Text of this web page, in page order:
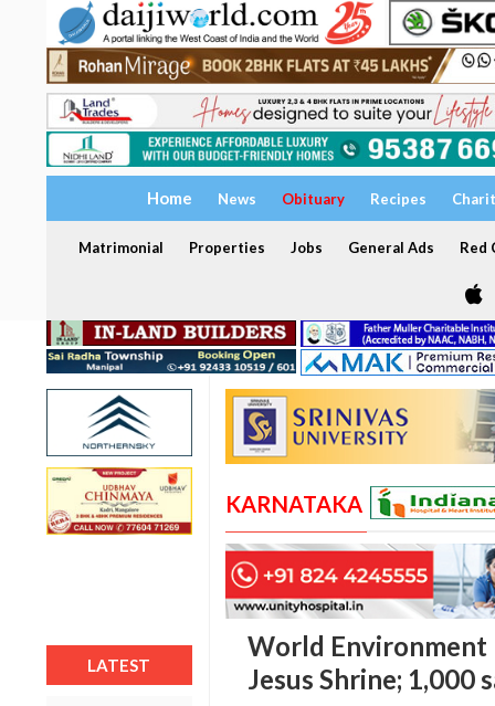
Home News Obituary Recipes
Matrimonial Properties Jobs General Ads Red
LATEST
KARNATAKA
World Environment
Jesus Shrine; 1,000